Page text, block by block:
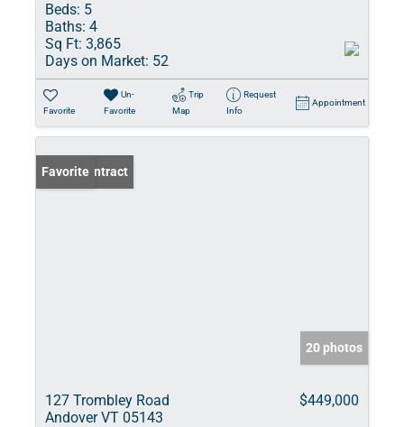
Beds: 5
Baths: 4
Sq Ft: 3,865
Days on Market: 52
Favorite
Un-
Favorite
Trip
Map
Request
Info
Appointment
Under Contract
Favorite
20 photos
127 Trombley Road
Andover VT 05143
$449,000